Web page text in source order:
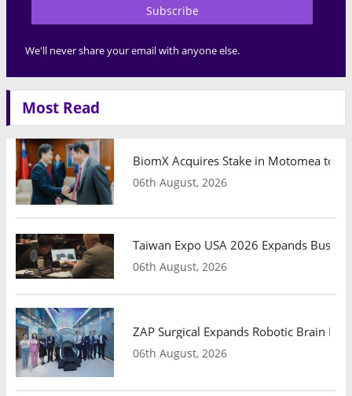
Subscribe
We'll never share your email with anyone else.
Most Read
BiomX Acquires Stake in Motomea to
06th August, 2026
Taiwan Expo USA 2026 Expands
06th August, 2026
ZAP Surgical Expands Robotic Brain
06th August, 2026